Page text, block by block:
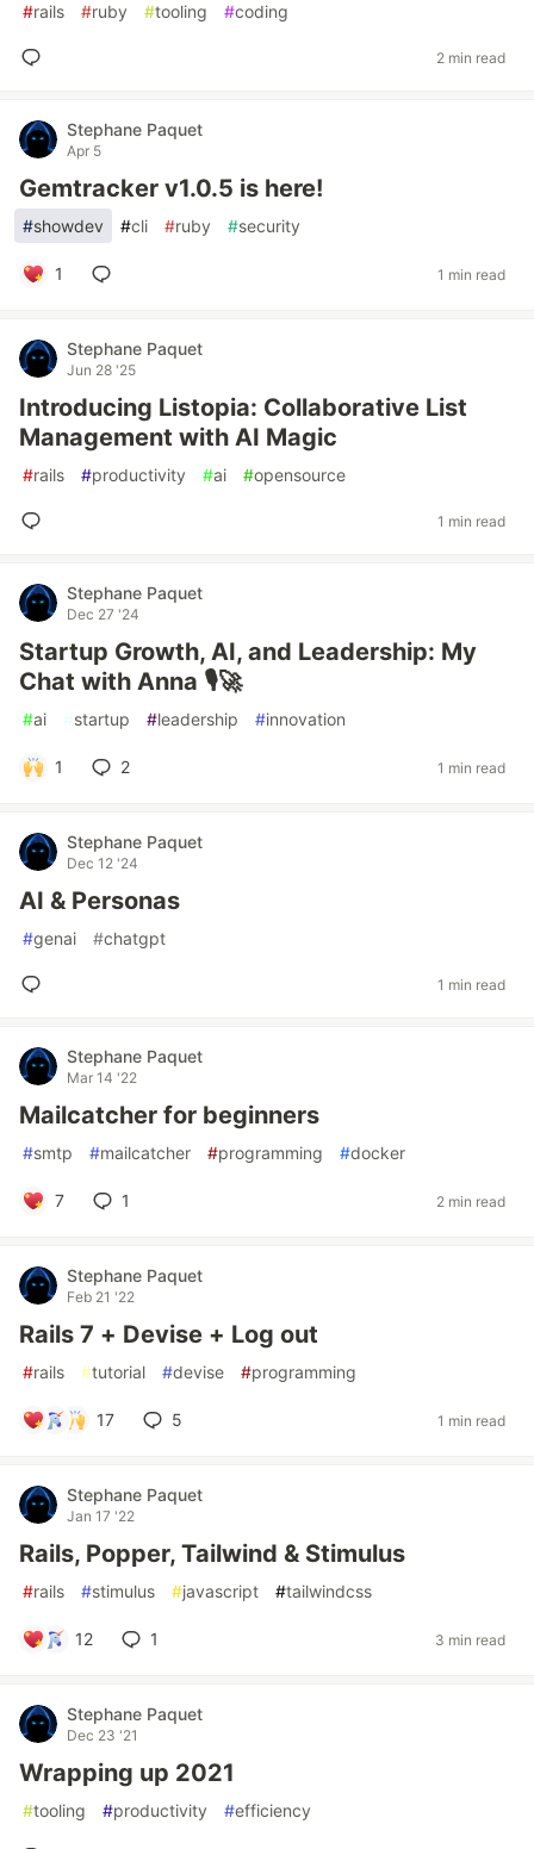
#rails #ruby #tooling #coding
2 min read
Stephane Paquet
Apr 5
Gemtracker v1.0.5 is here!
#showdev #cli #ruby #security
1 1 min read
Stephane Paquet
Jun 28 '25
Introducing Listopia: Collaborative List
Management with AI Magic
#rails #productivity #ai #opensource
1 min read
Stephane Paquet
Dec 27 '24
Startup Growth, AI, and Leadership: My
Chat with Anna 🎙️🚀
#ai #startup #leadership #innovation
1 2 1 min read
Stephane Paquet
Dec 12 '24
AI & Personas
#genai #chatgpt
1 min read
Stephane Paquet
Mar 14 '22
Mailcatcher for beginners
#smtp #mailcatcher #programming #docker
7 1 2 min read
Stephane Paquet
Feb 21 '22
Rails 7 + Devise + Log out
#rails #tutorial #devise #programming
17 5 1 min read
Stephane Paquet
Jan 17 '22
Rails, Popper, Tailwind & Stimulus
#rails #stimulus #javascript #tailwindcss
12 1 3 min read
Stephane Paquet
Dec 23 '21
Wrapping up 2021
#tooling #productivity #efficiency